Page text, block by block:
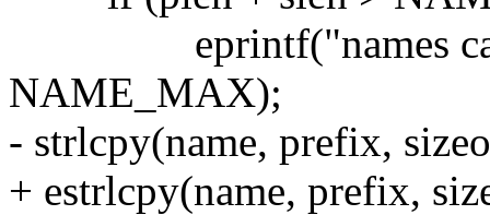
eprintf("names
NAME_MAX);
- strlcpy(name, prefix,
+ estrlcpy(name, prefix,